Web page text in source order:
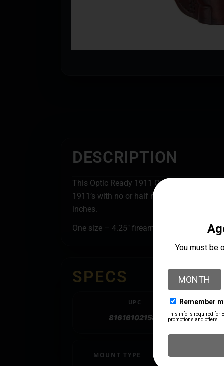
DESCRIPTION
This Optic Ready 1911 Commander Belt
1911’s with no or half rails it is an
inches.
One size – 4.25″ firearms will fit flush.
SPECS
UPC
816161021583
MOUNT TYPE Belt Slide